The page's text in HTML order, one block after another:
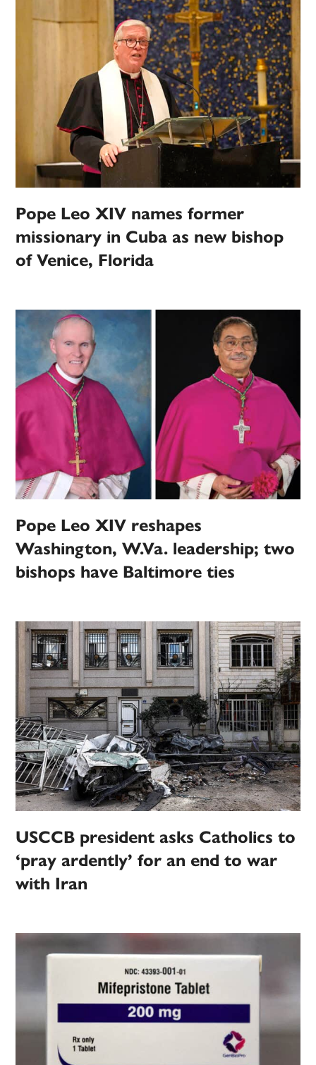
Pope Leo XIV names former
missionary in Cuba as new bishop
of Venice, Florida
Pope Leo XIV reshapes
Washington, W.Va. leadership; two
bishops have Baltimore ties
USCCB president asks Catholics to
‘pray ardently’ for an end to war
with Iran